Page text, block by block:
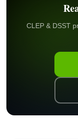
CLEP & DSST